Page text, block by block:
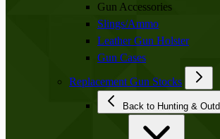
Gun Accessories
Slings/Ammo
Leather Gun Holster
Gun Cases
Replacement Gun Stocks
Back to Hunting &